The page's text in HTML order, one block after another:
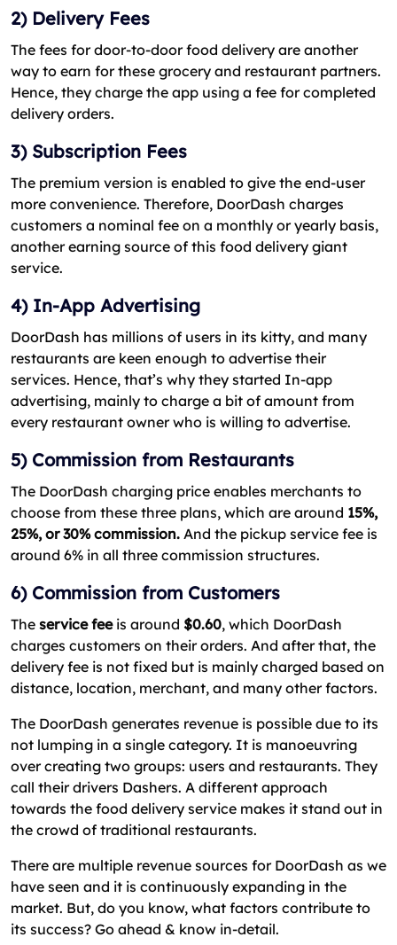
2) Delivery Fees
The fees for door-to-door food delivery are another
way to earn for these grocery and restaurant partners.
Hence, they charge the app using a fee for completed
delivery orders.
3) Subscription Fees
The premium version is enabled to give the end-user
more convenience. Therefore, DoorDash charges
customers a nominal fee on a monthly or yearly basis,
another earning source of this food delivery giant
service.
4) In-App Advertising
DoorDash has millions of users in its kitty, and many
restaurants are keen enough to advertise their
services. Hence, that’s why they started In-app
advertising, mainly to charge a bit of amount from
every restaurant owner who is willing to advertise.
5) Commission from Restaurants
The DoorDash charging price enables merchants to
choose from these three plans, which are around 15%,
25%, or 30% commission. And the pickup service fee is
around 6% in all three commission structures.
6) Commission from Customers
The service feeis around $0.60, which DoorDash
charges customers on their orders. And after that, the
delivery fee is not fixed but is mainly charged based on
distance, location, merchant, and many other factors.
The DoorDash generates revenue is possible due to its
not lumping in a single category. It is manoeuvring
over creating two groups: users and restaurants. They
call their drivers Dashers. A different approach
towards the food delivery service makes it stand out in
the crowd of traditional restaurants.
There are multiple revenue sources for DoorDash as we
have seen and it is continuously expanding in the
market. But, do you know, what factors contribute to
its success? Go ahead & know in-detail.